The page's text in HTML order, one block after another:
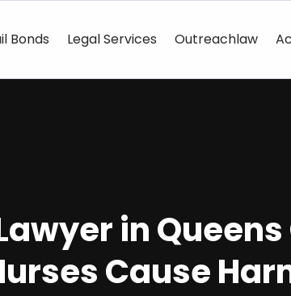
Bonds Legal Services Outreachlaw
in Queens
Cause